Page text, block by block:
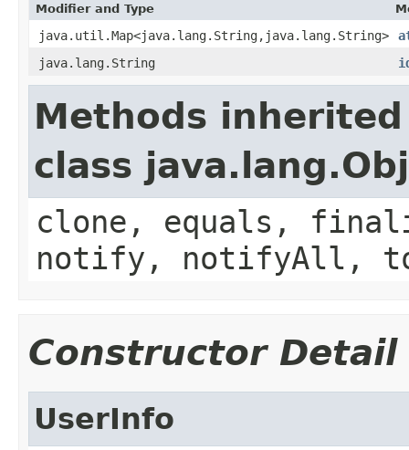
Modifier and Type
java.util.Map<java.lang.String,java.lang.String>
java.lang.String
Methods
class
clone, equals,
notify, notifyAll,
Constructor Detail
UserInfo